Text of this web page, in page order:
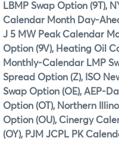
LBMP Swap Option (9T),
Calendar Month Day-
J 5 MW Peak Calendar
Option (9V), Heating Oil
Monthly-Calendar LMP
Spread Option (Z), ISO
Swap Option (OE), AEP-
Option (OT), Northern
Option (OU), Cinergy
(OY), PJM JCPL PK